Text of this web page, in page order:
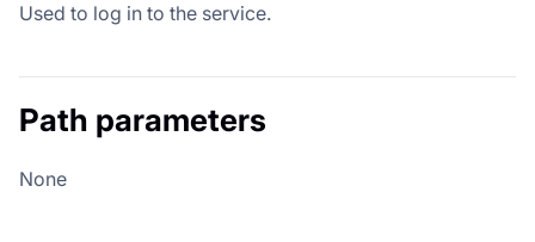
Used to log in to the service.
Path parameters
None